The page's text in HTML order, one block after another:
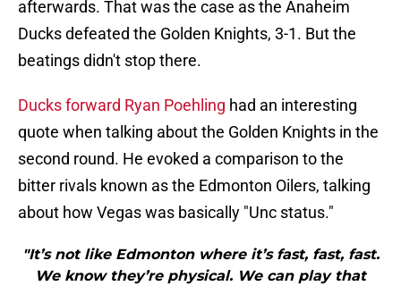
afterwards. That was the case as the Anaheim
Ducks defeated the Golden Knights, 3-1. But the
beatings didn't stop there.
Ducks forward Ryan Poehling had an interesting
quote when talking about the Golden Knights in the
second round. He evoked a comparison to the
bitter rivals known as the Edmonton Oilers, talking
about how Vegas was basically "Unc status."
"It’s not like Edmonton where it’s fast, fast, fast.
We know they’re physical. We can play that